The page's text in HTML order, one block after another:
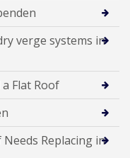
verge systems in
Flat Roof
Replacing in